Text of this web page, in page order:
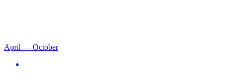
April — October